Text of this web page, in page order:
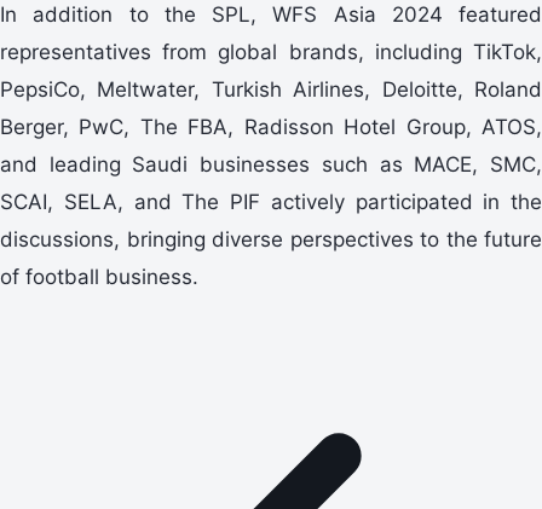
In addition to the SPL, WFS Asia 2024 featured
representatives from global brands, including TikTok,
PepsiCo, Meltwater, Turkish Airlines, Deloitte, Roland
Berger, PwC, The FBA, Radisson Hotel Group, ATOS,
and leading Saudi businesses such as MACE, SMC,
SCAI, SELA, and The PIF actively participated in the
discussions, bringing diverse perspectives to the future
of football business.